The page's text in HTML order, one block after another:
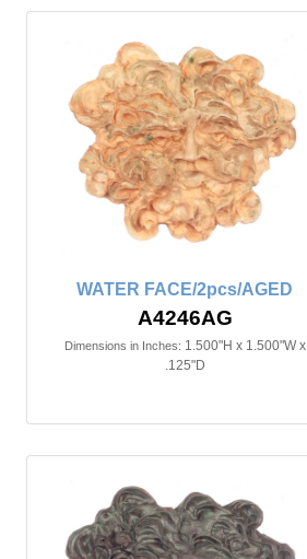
WATER FACE/2pcs/AGED
A4246AG
Dimensions in Inches: 1.500"H x 1.500"W x
.125"D